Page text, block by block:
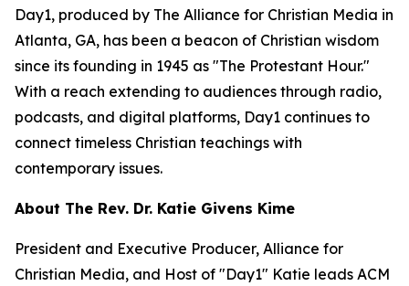
Day1, produced by The Alliance for Christian Media in
Atlanta, GA, has been a beacon of Christian wisdom
since its founding in 1945 as "The Protestant Hour."
With a reach extending to audiences through radio,
podcasts, and digital platforms, Day1 continues to
connect timeless Christian teachings with
contemporary issues.
About The Rev. Dr. Katie Givens Kime
President and Executive Producer, Alliance for
Christian Media, and Host of "Day1" Katie leads ACM